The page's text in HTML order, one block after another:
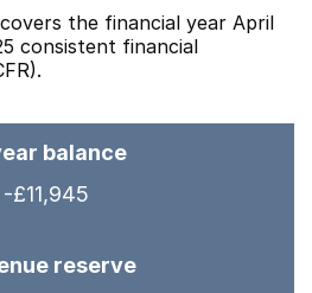
the financial year April
consistent financial
balance
-£11,945
reserve